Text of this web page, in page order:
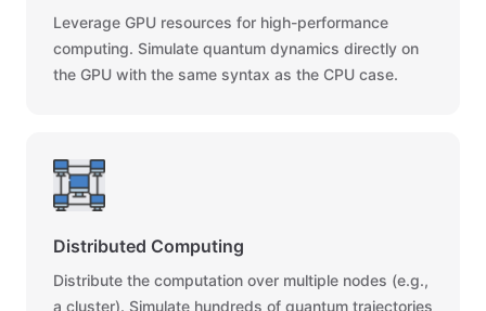
Leverage GPU resources for high-performance
computing. Simulate quantum dynamics directly on
the GPU with the same syntax as the CPU case.
Distributed Computing
Distribute the computation over multiple nodes (e.g.,
a cluster). Simulate hundreds of quantum trajectories